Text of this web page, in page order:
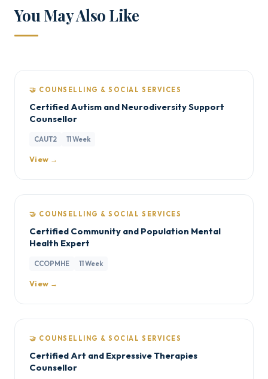
You May Also Like
🤝 COUNSELLING & SOCIAL SERVICES
Certified Autism and Neurodiversity Support
Counsellor
CAUT2 11 Week
View →
🤝 COUNSELLING & SOCIAL SERVICES
Certified Community and Population Mental
Health Expert
CCOPMHE 11 Week
View →
🤝 COUNSELLING & SOCIAL SERVICES
Certified Art and Expressive Therapies
Counsellor